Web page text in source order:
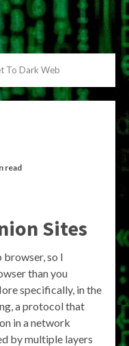
To Dark Web
read
Sites
so I
than you
specifically, in the
a protocol that
in a network
by multiple layers